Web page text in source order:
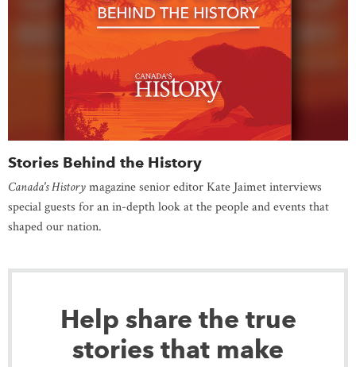
Stories Behind the History
Canada's Historymagazine senior editor Kate Jaimet interviews
special guests for an in-depth look at the people and events that
shaped our nation.
Help share the true
stories that make